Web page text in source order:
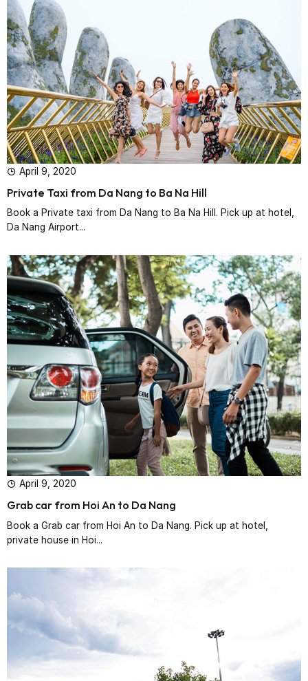
April 9, 2020
Private Taxi from Da Nang to Ba Na Hill
Book a Private taxi from Da Nang to Ba Na Hill. Pick up at hotel,
Da Nang Airport...
April 9, 2020
Grab car from Hoi An to Da Nang
Book a Grab car from Hoi An to Da Nang. Pick up at hotel,
private house in Hoi...